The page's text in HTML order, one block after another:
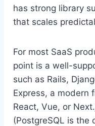
has strong library
that scales
For most SaaS
point is a well-
such as Rails,
Express, a modern
React, Vue, or
(PostgreSQL is the